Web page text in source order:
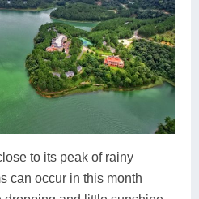
to its peak of rainy
can occur in this month